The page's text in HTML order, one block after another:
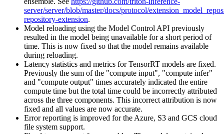
server/server/blob/master/docs/protocol/
repository-extension.
Model reloading using the Model Control API previously
resulted in the model being unavailable for a short period of
time. This is now fixed so that the model remains available
during reloading.
Latency statistics and metrics for TensorRT models are fixed.
Previously the sum of the "compute input", "compute infer"
and "compute output" times accurately indicated the entire
compute time but the total time could be incorrectly attributed
across the three components. This incorrect attribution is now
fixed and all values are now accurate.
Error reporting is improved for the Azure, S3 and GCS cloud
file system support.